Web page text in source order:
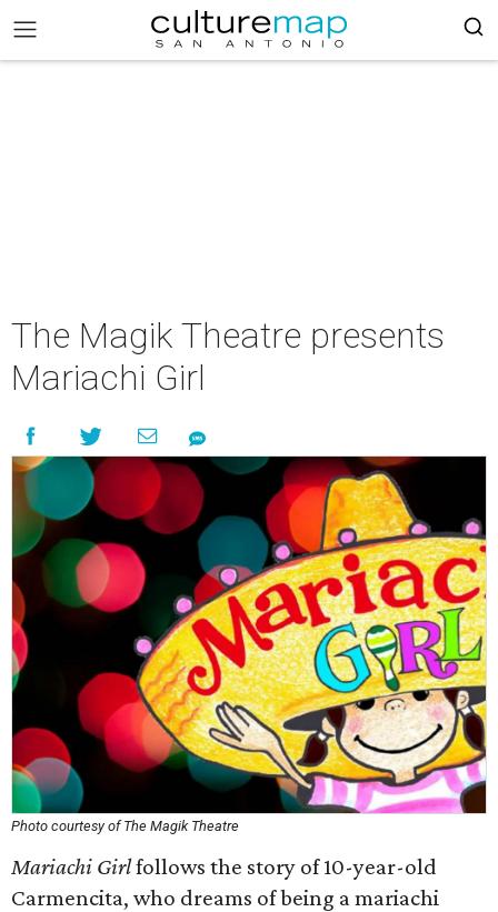
The Magik Theatre presents
Mariachi Girl
Photo courtesy of The Magik Theatre
Mariachi Girlfollows the story of 10-year-old
Carmencita, who dreams of being a mariachi